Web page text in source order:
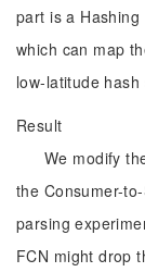
part is a
which can map
low-latitude hash
Result
We modify
the Consumer-
parsing
FCN might drop